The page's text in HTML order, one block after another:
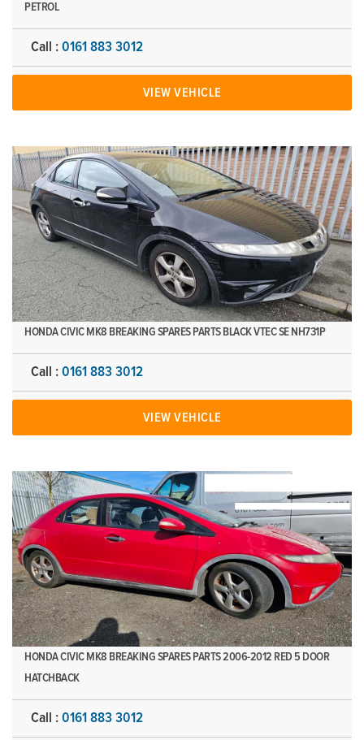
PETROL
Call : 0161 883 3012
VIEW VEHICLE
HONDA CIVIC MK8 BREAKING SPARES PARTS BLACK VTEC SE NH731P
Call : 0161 883 3012
VIEW VEHICLE
HONDA CIVIC MK8 BREAKING SPARES PARTS 2006-2012 RED 5 DOOR
HATCHBACK
Call : 0161 883 3012